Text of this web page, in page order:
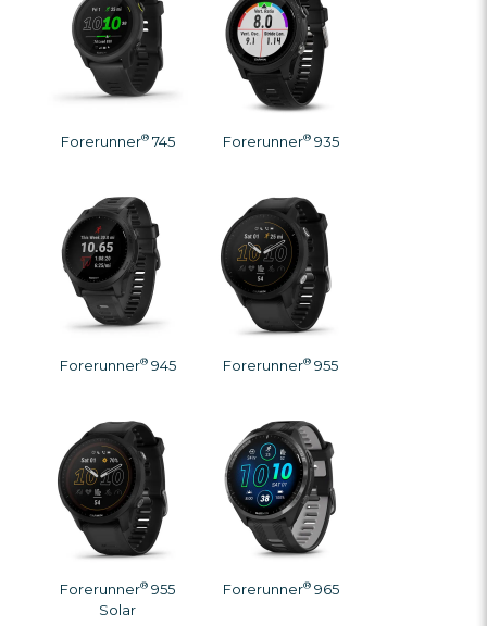
Forerunner®745 Forerunner®935
Forerunner®945 Forerunner® 955
Forerunner® 955
Solar
Forerunner®965